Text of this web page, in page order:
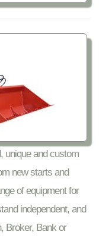
unique and custom
new starts and
of equipment for
independent, and
Broker, Bank or